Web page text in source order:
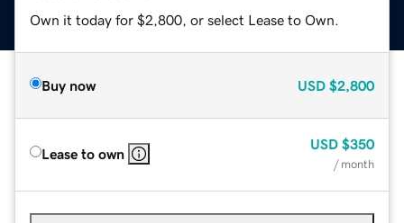
Own it today for $2,800, or select Lease to Own.
Buy now USD $2,800
Lease to own
USD $350
/ month